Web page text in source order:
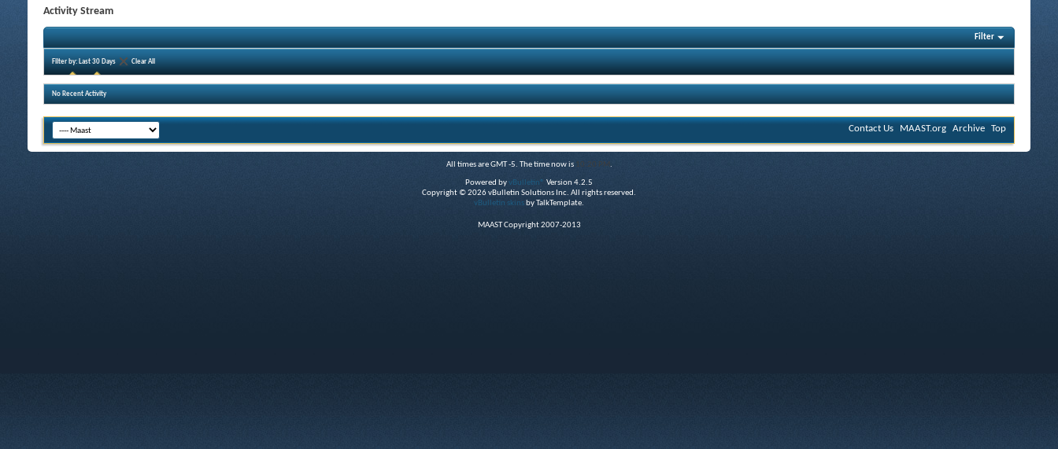
Activity Stream
Filter
Filter by: Last 30 Days Clear All
No Recent Activity
Contact Us MAAST.org Archive Top
All times are GMT -5. The time now is 10:20 PM.
Powered byvBulletin® Version 4.2.5
Copyright © 2026 vBulletin Solutions Inc. All rights reserved.
vBulletin skins by TalkTemplate.
MAAST Copyright 2007-2013